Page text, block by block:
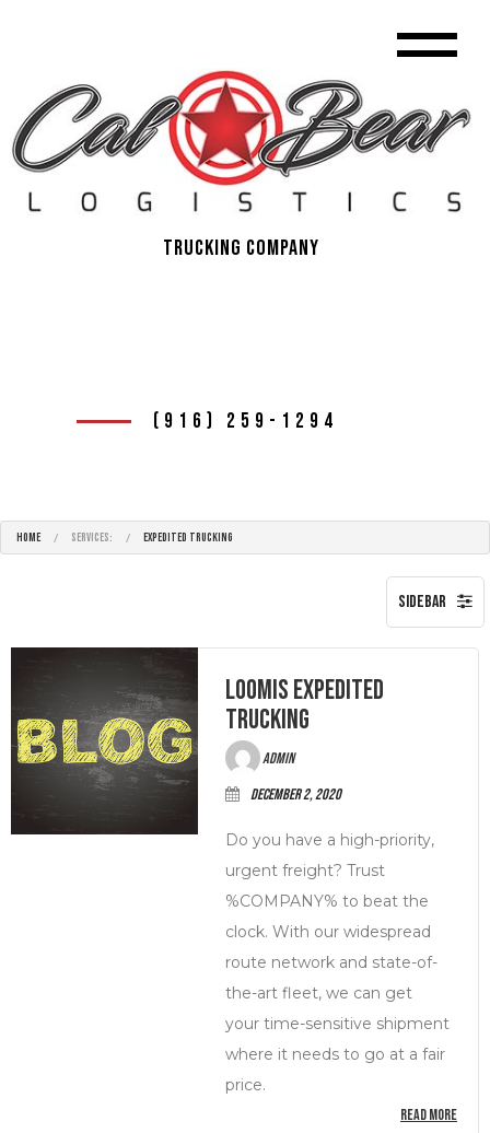
Trucking Company
(916) 259-1294
HOME SERVICES: EXPEDITED TRUCKING
Loomis Expedited
Trucking
admin
December 2, 2020
Do you have a high-priority,
urgent freight? Trust
%COMPANY% to beat the
clock. With our widespread
route network and state-of-
the-art fleet, we can get
your time-sensitive shipment
where it needs to go at a fair
price.
READ MORE